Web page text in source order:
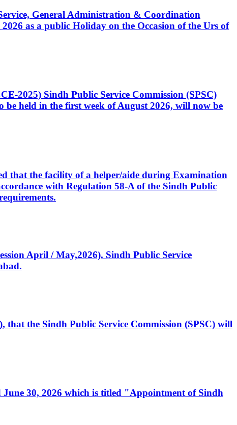
General Administration & Coordination
as a public Holiday on the Occasion of the Urs of
2025) Sindh Public Service Commission (SPSC)
held in the first week of August 2026, will now be
that the facility of a helper/aide during Examination
with Regulation 58-A of the Sindh Public
April / May,2026). Sindh Public Service
the Sindh Public Service Commission (SPSC) will
30, 2026 which is titled "Appointment of Sindh